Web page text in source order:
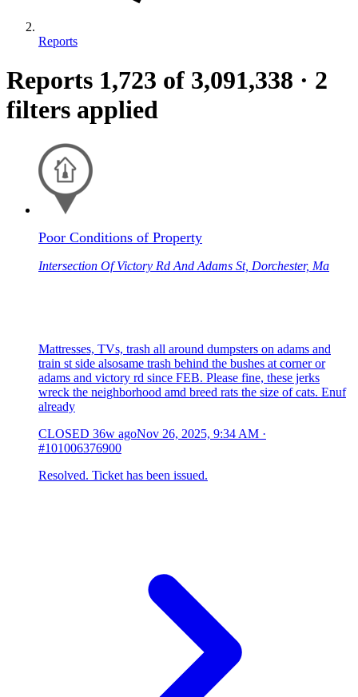
Reports
Reports 1,723 of 3,091,338 · 2
filters applied
Poor Conditions of Property
Intersection Of Victory Rd And Adams St, Dorchester, Ma
Mattresses, TVs, trash all around dumpsters on adams and
train st side alsosame trash behind the bushes at corner or
adams and victory rd since FEB. Please fine, these jerks
wreck the neighborhood amd breed rats the size of cats. Enuf
already
CLOSED 36w agoNov 26, 2025, 9:34 AM ·
#101006376900
Resolved. Ticket has been issued.